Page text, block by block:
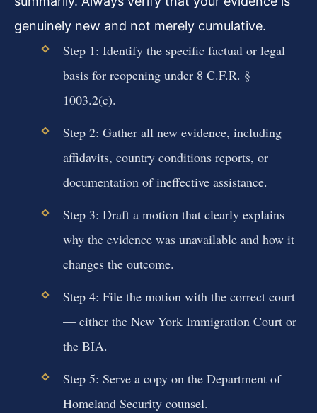
genuinely new and not merely cumulative.
Step 1: Identify the specific factual or legal
basis for reopening under 8 C.F.R. §
1003.2(c).
Step 2: Gather all new evidence, including
affidavits, country conditions reports, or
documentation of ineffective assistance.
Step 3: Draft a motion that clearly explains
why the evidence was unavailable and how it
changes the outcome.
Step 4: File the motion with the correct court
— either the New York Immigration Court or
the BIA.
Step 5: Serve a copy on the Department of
Homeland Security counsel.